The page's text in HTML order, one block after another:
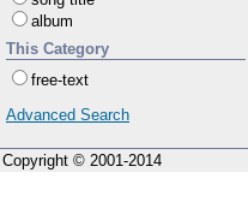
album
This Category
free-text
Advanced Search
Copyright © 2001-2014